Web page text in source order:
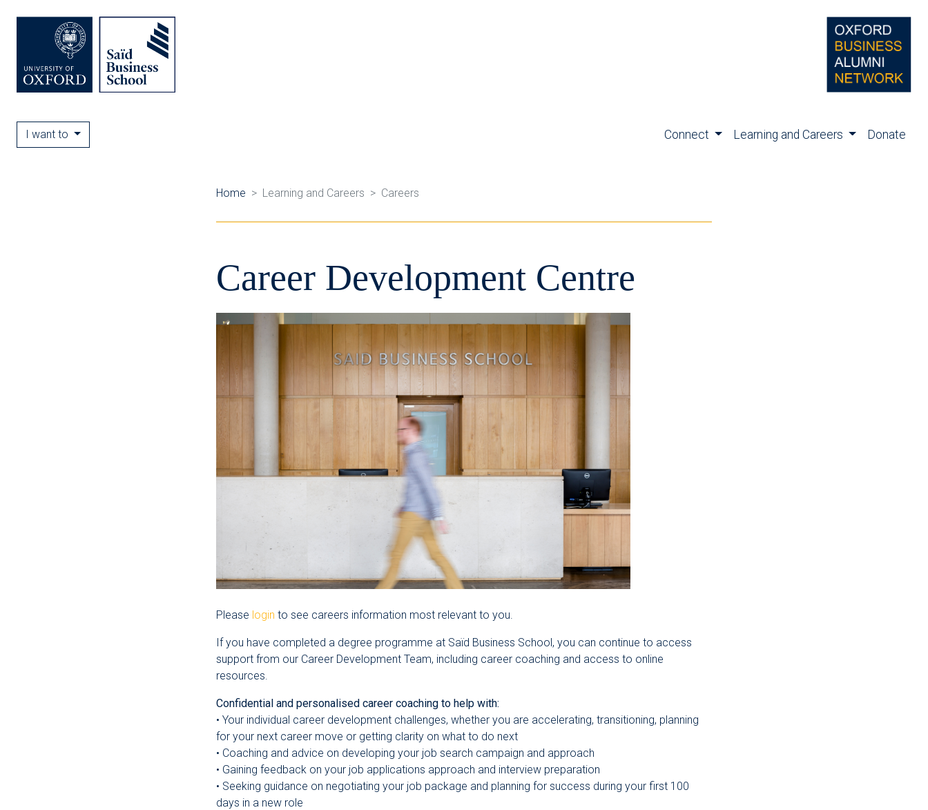
I want to Connect Learning and Careers Donate
Home Learning and Careers Careers
Career Development Centre
Please login to see careers information most relevant to you.
If you have completed a degree programme at Saïd Business School, you can continue to access
support from our Career Development Team, including career coaching and access to online
resources.
Confidential and personalised career coaching to help with:
• Your individual career development challenges, whether you are accelerating, transitioning, planning
for your next career move or getting clarity on what to do next
• Coaching and advice on developing your job search campaign and approach
• Gaining feedback on your job applications approach and interview preparation
• Seeking guidance on negotiating your job package and planning for success during your first 100
days in a new role